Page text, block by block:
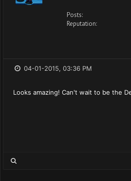
Posts:
Reputation:
04-01-2015, 03:36 PM
Looks amazing! Can't wait to be the